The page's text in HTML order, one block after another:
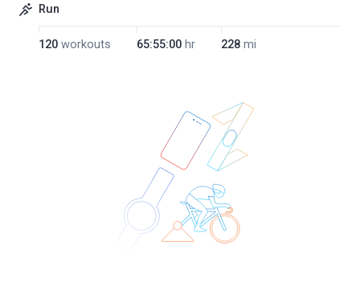
Run
120 workouts 65:55:00 hr 228 mi